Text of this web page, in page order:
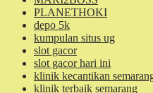
PLANETHOKI
depo 5k
kumpulan situs ug
slot gacor
slot gacor hari ini
klinik kecantikan
klinik terbaik semarang